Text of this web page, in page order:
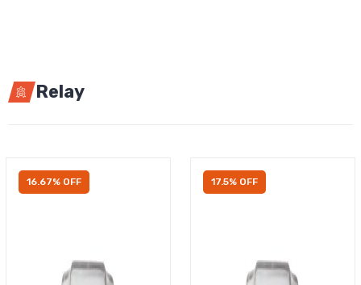
Relay
16.67% OFF 17.5% OFF